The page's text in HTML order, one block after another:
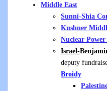
Middle East
Sunni-Shia
Kushner
Nuclear
Israel-
deputy
Broidy